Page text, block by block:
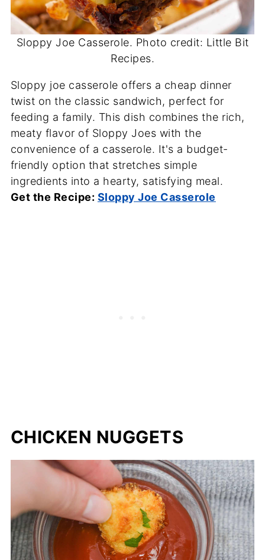
Sloppy Joe Casserole. Photo credit: Little Bit
Recipes.
Sloppy joe casserole offers a cheap dinner
twist on the classic sandwich, perfect for
feeding a family. This dish combines the rich,
meaty flavor of Sloppy Joes with the
convenience of a casserole. It's a budget-
friendly option that stretches simple
ingredients into a hearty, satisfying meal.
Get the Recipe: Sloppy Joe Casserole
CHICKEN NUGGETS